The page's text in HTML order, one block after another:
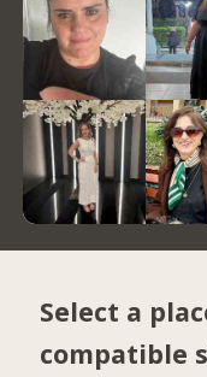
Select a
compatible